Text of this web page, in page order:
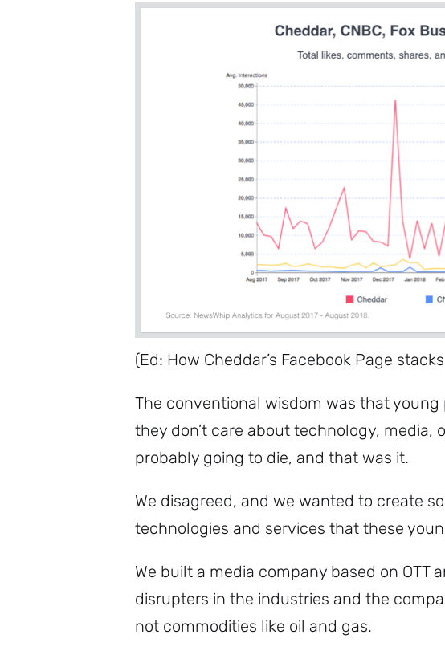
(Ed: How Cheddar’s Facebook Page
The conventional wisdom was that
they don’t care about technology, media,
probably going to die, and that was it.
We disagreed, and we wanted to create
technologies and services that these
We built a media company based on
disrupters in the industries and the
not commodities like oil and gas.